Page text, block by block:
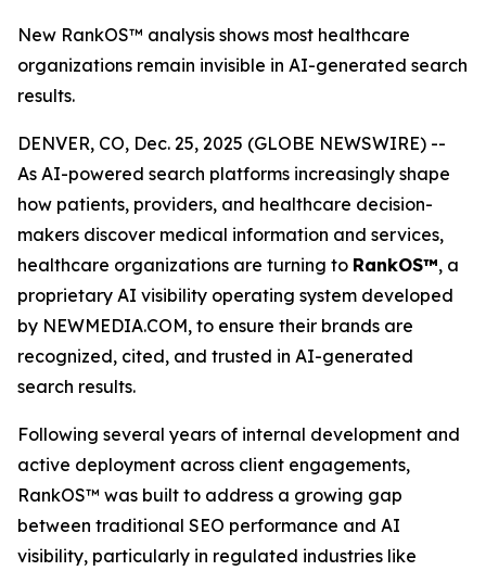
New RankOS™ analysis shows most healthcare
organizations remain invisible in AI-generated search
results.
DENVER, CO, Dec. 25, 2025 (GLOBE NEWSWIRE) --
As AI-powered search platforms increasingly shape
how patients, providers, and healthcare decision-
makers discover medical information and services,
healthcare organizations are turning to RankOS™, a
proprietary AI visibility operating system developed
by NEWMEDIA.COM, to ensure their brands are
recognized, cited, and trusted in AI-generated
search results.
Following several years of internal development and
active deployment across client engagements,
RankOS™ was built to address a growing gap
between traditional SEO performance and AI
visibility, particularly in regulated industries like